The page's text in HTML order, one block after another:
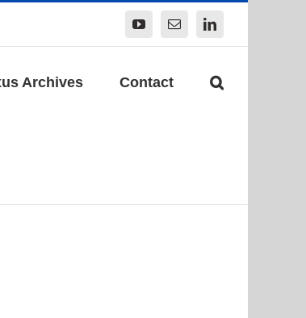
YouTubeEmail LinkedIn
Archives Contact